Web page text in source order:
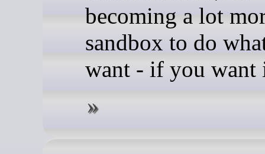
becoming a lot
sandbox to do
want - if you want